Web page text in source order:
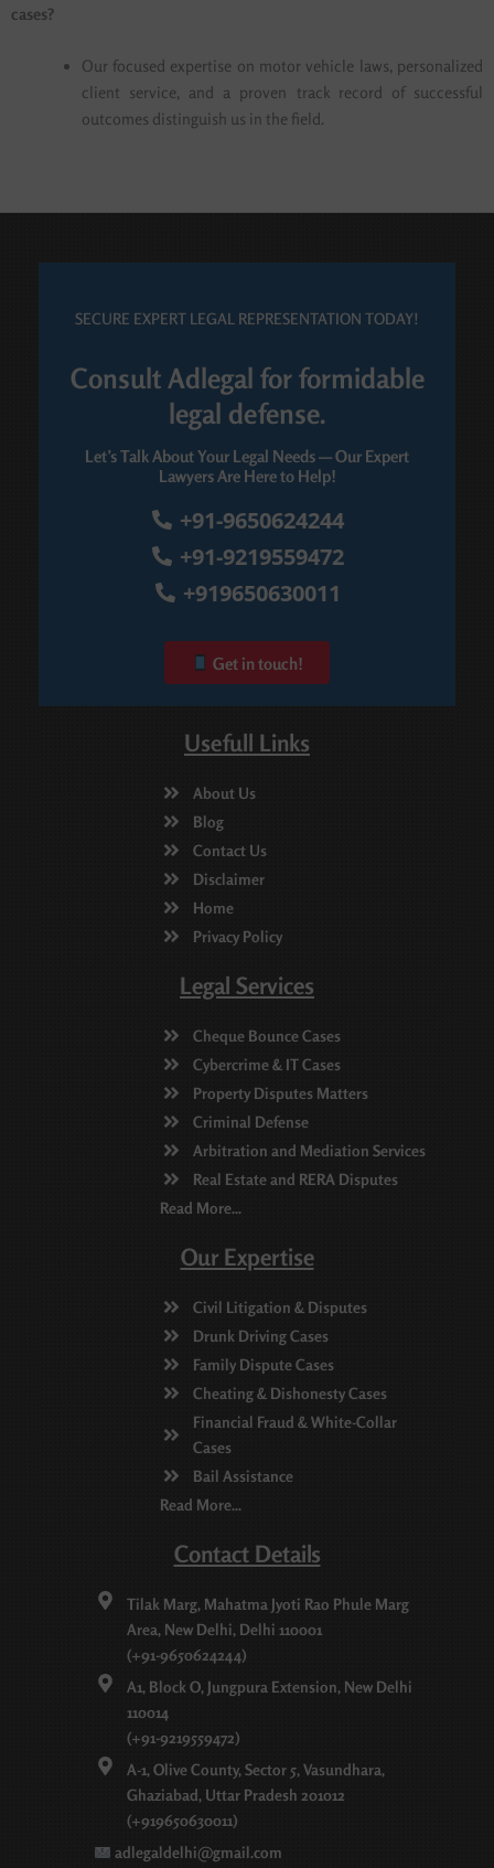
cases?
Our focused expertise on motor vehicle laws, personalized
client service, and a proven track record of successful
outcomes distinguish us in the field.
SECURE EXPERT LEGAL REPRESENTATION TODAY!
Consult Adlegal for formidable
legal defense.
Let’s Talk About Your Legal Needs — Our Expert
Lawyers Are Here to Help!
+91-9650624244
+91-9219559472
+919650630011
Get in touch!
Usefull Links
About Us
Blog
Contact Us
Disclaimer
Home
Privacy Policy
Legal Services
Cheque Bounce Cases
Cybercrime & IT Cases
Property Disputes Matters
Criminal Defense
Arbitration and Mediation Services
Real Estate and RERA Disputes
Read More...
Our Expertise
Civil Litigation & Disputes
Drunk Driving Cases
Family Dispute Cases
Cheating & Dishonesty Cases
Financial Fraud & White-Collar
Cases
Bail Assistance
Read More...
Contact Details
Tilak Marg, Mahatma Jyoti Rao Phule Marg
Area, New Delhi, Delhi 110001
(+91-9650624244)
A1, Block O, Jungpura Extension, New Delhi
110014
(+91-9219559472)
A-1, Olive County, Sector 5, Vasundhara,
Ghaziabad, Uttar Pradesh 201012
(+919650630011)
adlegaldelhi@gmail.com